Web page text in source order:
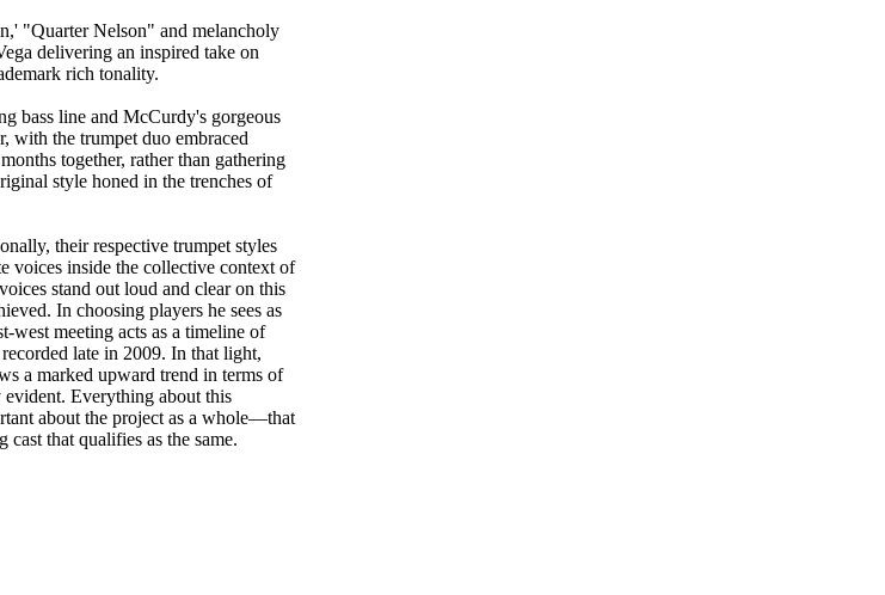
"Quarter Nelson" and melancholy
delivering an inspired take on
rich tonality.
bass line and McCurdy's gorgeous
with the trumpet duo embraced
together, rather than gathering
style honed in the trenches of
their respective trumpet styles
voices inside the collective context of
stand out loud and clear on this
In choosing players he sees as
west meeting acts as a timeline of
late in 2009. In that light,
a marked upward trend in terms of
evident. Everything about this
about the project as a whole—that
that qualifies as the same.